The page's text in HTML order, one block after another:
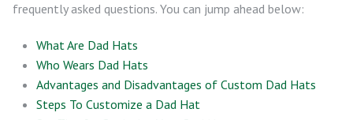
frequently asked questions. You can jump ahead below:
What Are Dad Hats
Who Wears Dad Hats
Advantages and Disadvantages of Custom Dad Hats
Steps To Customize a Dad Hat